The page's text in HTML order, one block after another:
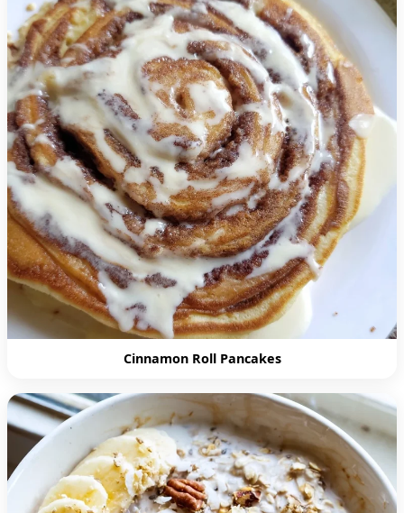
Cinnamon Roll Pancakes